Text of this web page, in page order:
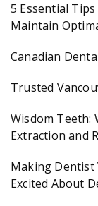
5 Essential
Maintain
Canadian
Trusted
Wisdom Teeth:
Extraction and
Making Dentist
Excited About